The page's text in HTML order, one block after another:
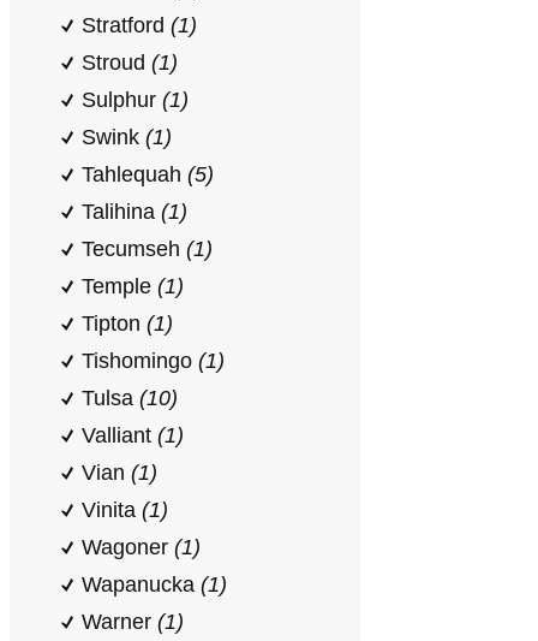
Stratford (1)
Stroud (1)
Sulphur (1)
Swink (1)
Tahlequah (5)
Talihina (1)
Tecumseh (1)
Temple (1)
Tipton (1)
Tishomingo (1)
Tulsa (10)
Valliant (1)
Vian (1)
Vinita (1)
Wagoner (1)
Wapanucka (1)
Warner (1)